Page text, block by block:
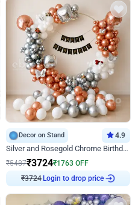
Decor on Stand 4.9
Silver and Rosegold Chrome Birthday Ring Decor
₹5487₹3724₹1763 OFF
₹3724 Login to drop price